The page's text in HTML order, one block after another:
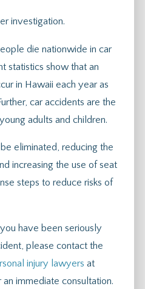
investigation.
die nationwide in car
statistics show that an
in Hawaii each year as
car accidents are the
adults and children.
eliminated, reducing the
increasing the use of seat
steps to reduce risks of
have been seriously
please contact the
injury lawyers at
immediate consultation.